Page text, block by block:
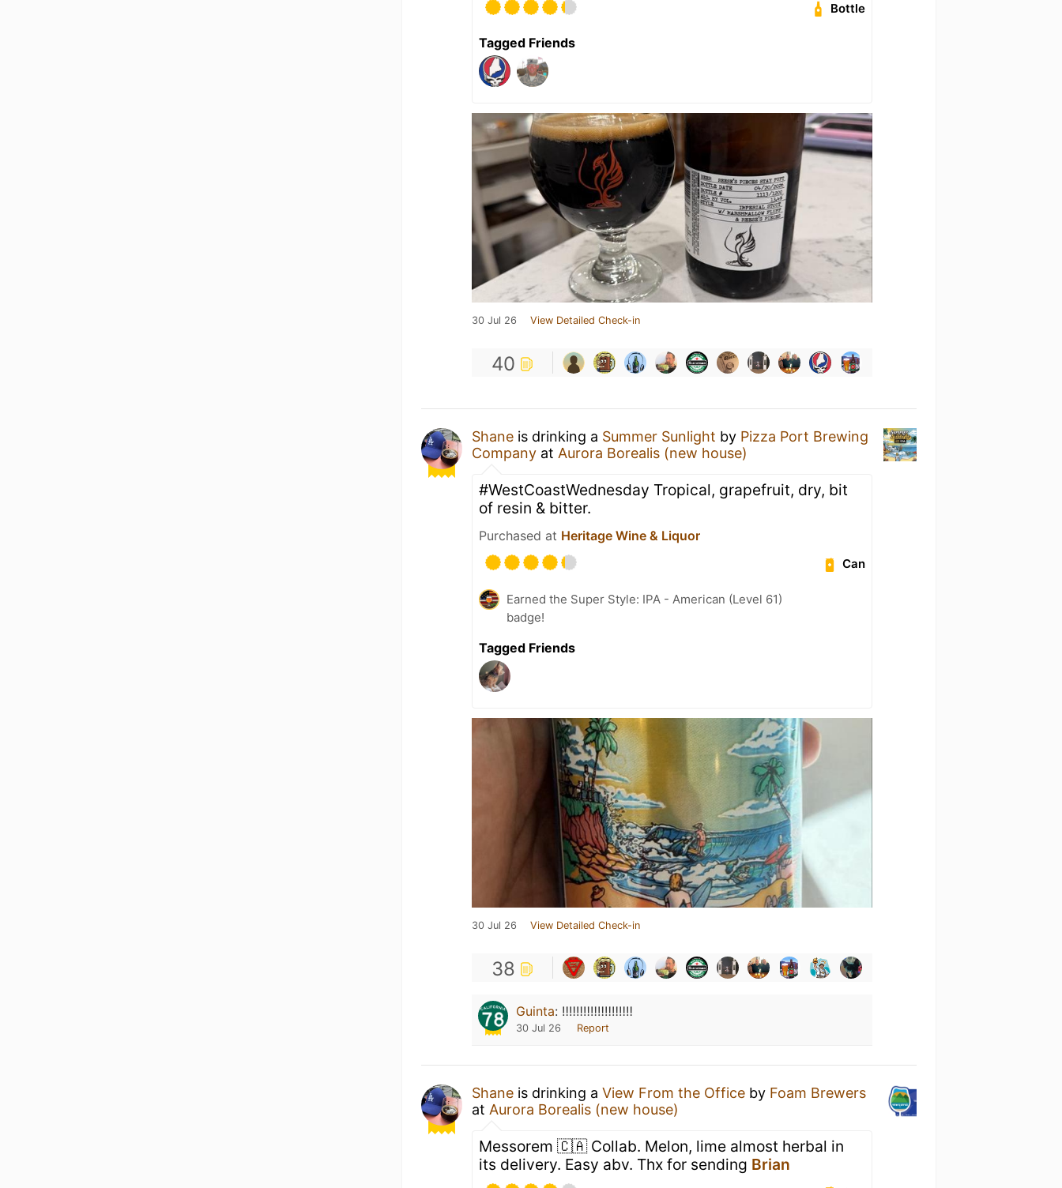
Bottle
Tagged Friends
30 Jul 26 View Detailed Check-in
40
Shane is drinking a Summer Sunlight by Pizza Port Brewing
Company at Aurora Borealis (new house)
#WestCoastWednesday Tropical, grapefruit, dry, bit
of resin & bitter.
Purchased at Heritage Wine & Liquor
Can
Earned the Super Style: IPA - American (Level 61)
badge!
Tagged Friends
30 Jul 26 View Detailed Check-in
38
Guinta: ‼️‼️‼️‼️‼️‼️‼️‼️‼️‼️
30 Jul 26 Report
Shane is drinking aView From the Office by Foam Brewers
at Aurora Borealis (new house)
Messorem 🇨🇦 Collab. Melon, lime almost herbal in
its delivery. Easy abv. Thx for sending Brian